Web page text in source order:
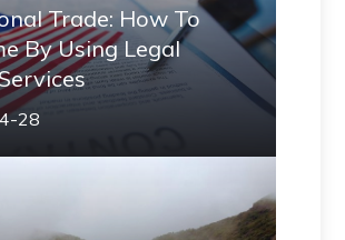
Trade: How To
By Using Legal
28